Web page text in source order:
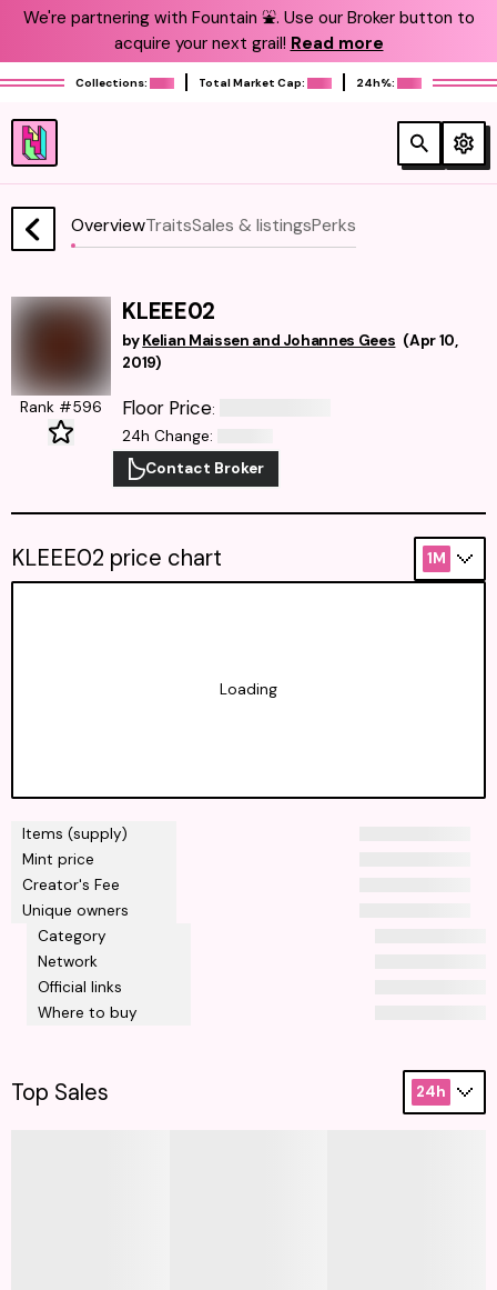
We're partnering with Fountain ⛲️. Use our Broker button to
acquire your next grail! Read more
Collections: Total Market Cap: 24h%:
OverviewTraitsSales & listingsPerks
KLEEE02
by Kelian Maissen and Johannes Gees (Apr 10,
2019)
Rank #596 Floor Price:
24h Change:
Contact Broker
Items (supply)
Mint price
Creator's Fee
Unique owners
Category
Network
Official links
Where to buy
KLEEE02 price chart 1M
Loading
Top Sales 24h